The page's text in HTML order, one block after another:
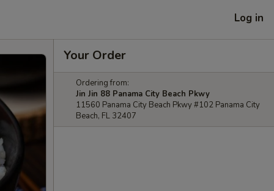
Log in
Your Order
Ordering from:
Jin Jin 88 Panama City Beach Pkwy
11560 Panama City Beach Pkwy #102 Panama City
Beach, FL 32407